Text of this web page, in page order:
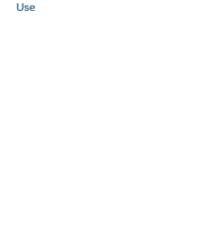
Use